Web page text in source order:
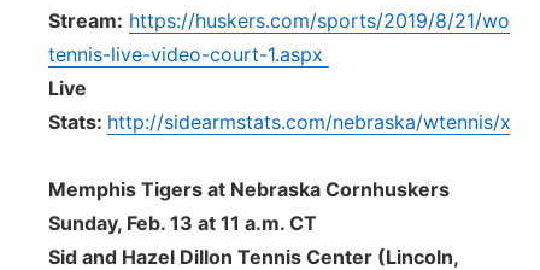
Stream: https://huskers.com/sports/2019/8/21/
tennis-live-video-court-1.aspx
Live
Stats: http://sidearmstats.com/nebraska/wtennis/
Memphis Tigers at Nebraska Cornhuskers
Sunday, Feb. 13 at 11 a.m. CT
Sid and Hazel Dillon Tennis Center (Lincoln,